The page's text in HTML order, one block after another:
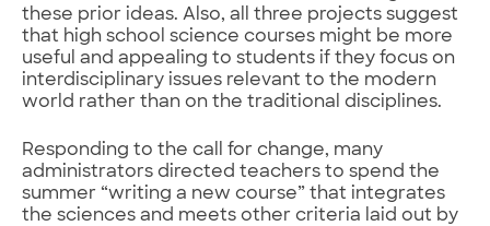
these prior ideas. Also, all three projects suggest
that high school science courses might be more
useful and appealing to students if they focus on
interdisciplinary issues relevant to the modern
world rather than on the traditional disciplines.
Responding to the call for change, many
administrators directed teachers to spend the
summer “writing a new course” that integrates
the sciences and meets other criteria laid out by